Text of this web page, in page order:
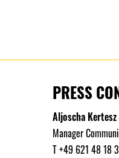
PRESS
Aljoscha Kertesz
Manager
T +49 621 48 18